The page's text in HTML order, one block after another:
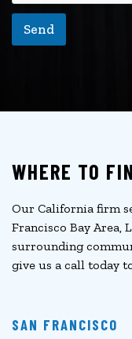
Send
WHERE TO
Our California firm
Francisco Bay Area,
surrounding
give us a call today
SAN FRANCISCO